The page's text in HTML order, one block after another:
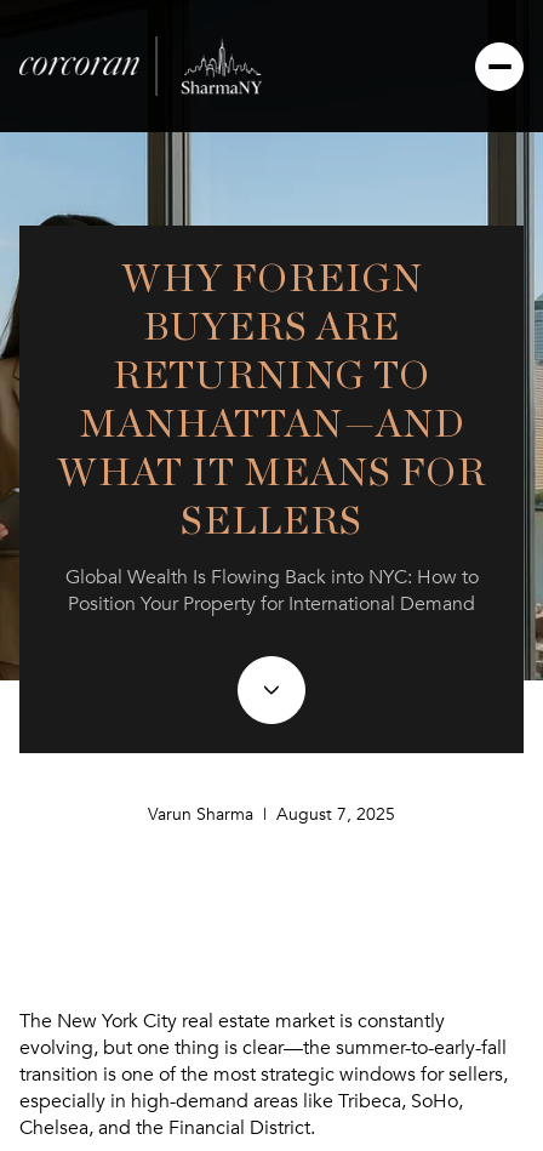
WHY FOREIGN
BUYERS ARE
RETURNING TO
MANHATTAN—AND
WHAT IT MEANS FOR
SELLERS
Global Wealth Is Flowing Back into NYC: How to
Position Your Property for International Demand
Varun Sharma | August 7, 2025
The New York City real estate market is constantly
evolving, but one thing is clear—the summer-to-early-fall
transition is one of the most strategic windows for sellers,
especially in high-demand areas like Tribeca, SoHo,
Chelsea, and the Financial District.